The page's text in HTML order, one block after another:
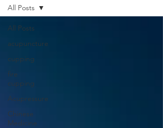
All Posts
acupuncture
cupping
fire
cupping
Acupressure
Chinese
Medicine
All Posts